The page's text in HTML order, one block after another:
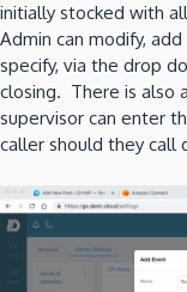
initially stocked with
Admin can modify,
specify, via the drop
closing. There is also
supervisor can enter
caller should they call